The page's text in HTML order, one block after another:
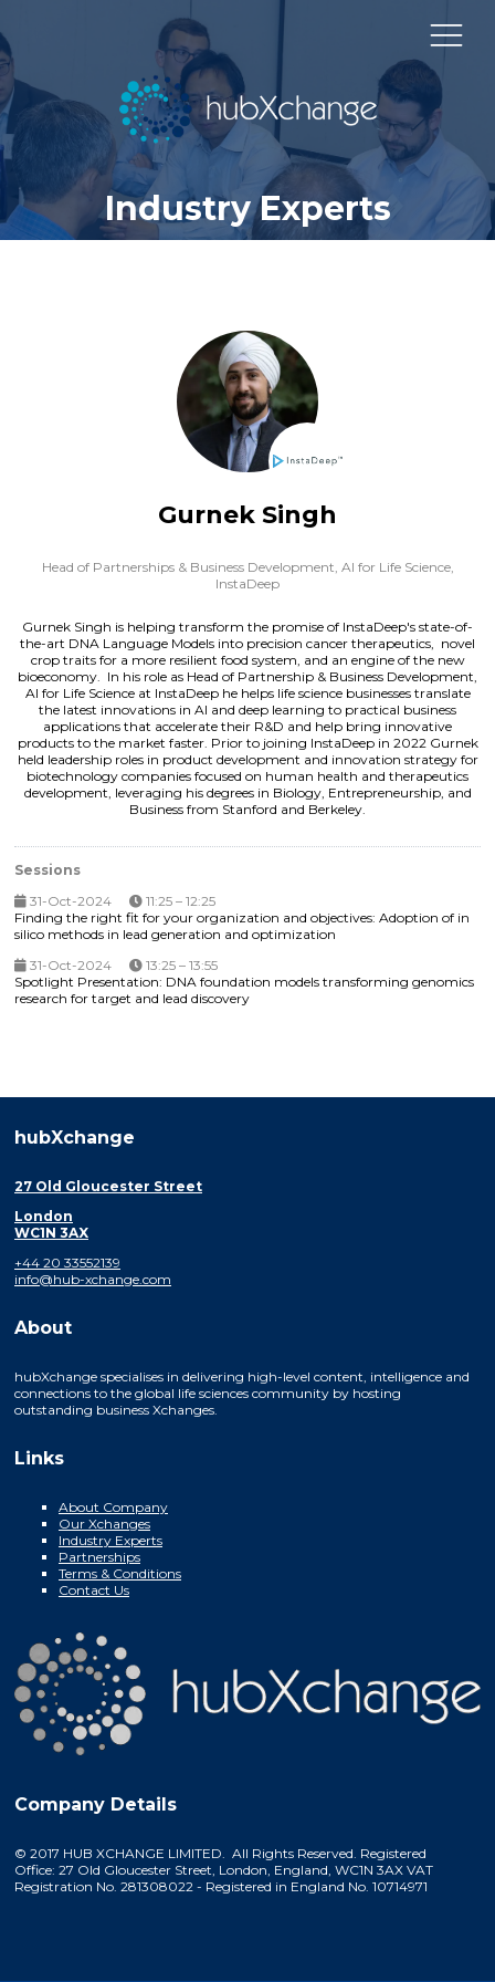
Industry Experts
Gurnek Singh
Head of Partnerships & Business Development, AI for Life Science,
InstaDeep
Gurnek Singh is helping transform the promise of InstaDeep's state-of-
the-art DNA Language Models into precision cancer therapeutics, novel
crop traits for a more resilient food system, and an engine of the new
bioeconomy. In his role as Head of Partnership & Business Development,
AI for Life Science at InstaDeep he helps life science businesses translate
the latest innovations in AI and deep learning to practical business
applications that accelerate their R&D and help bring innovative
products to the market faster. Prior to joining InstaDeep in 2022 Gurnek
held leadership roles in product development and innovation strategy for
biotechnology companies focused on human health and therapeutics
development, leveraging his degrees in Biology, Entrepreneurship, and
Business from Stanford and Berkeley.
Sessions
31-Oct-2024
11:25 – 12:25
Finding the right fit for your organization and objectives: Adoption of in
silico methods in lead generation and optimization
31-Oct-2024
13:25 – 13:55
Spotlight Presentation: DNA foundation models transforming genomics
research for target and lead discovery
hubXchange
27 Old Gloucester Street
London
WC1N 3AX
+44 20 33552139
info@hub-xchange.com
About
hubXchange specialises in delivering high-level content, intelligence and
connections to the global life sciences community by hosting
outstanding business Xchanges.
Links
About Company
Our Xchanges
Industry Experts
Partnerships
Terms & Conditions
Contact Us
Company Details
© 2017 HUB XCHANGE LIMITED. All Rights Reserved. Registered
Office: 27 Old Gloucester Street, London, England, WC1N 3AX VAT
Registration No. 281308022 - Registered in England No. 10714971